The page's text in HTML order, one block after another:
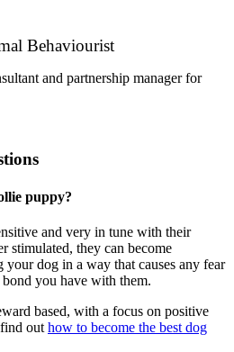
Behaviourist
and partnership manager for
puppy?
and very in tune with their
stimulated, they can become
dog in a way that causes any fear
you have with them.
based, with a focus on positive
out how to become the best dog